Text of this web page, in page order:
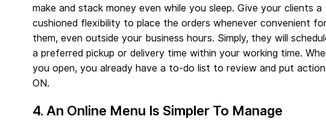
make and stack money even while you sleep. Give your clients a
cushioned flexibility to place the orders whenever convenient
them, even outside your business hours. Simply, they will
a preferred pickup or delivery time within your working time.
you open, you already have a to-do list to review and put action
ON.
4. An Online Menu Is Simpler To Manage